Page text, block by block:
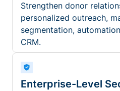
Strengthen donor
personalized outreach,
segmentation,
CRM.
Enterprise-Level